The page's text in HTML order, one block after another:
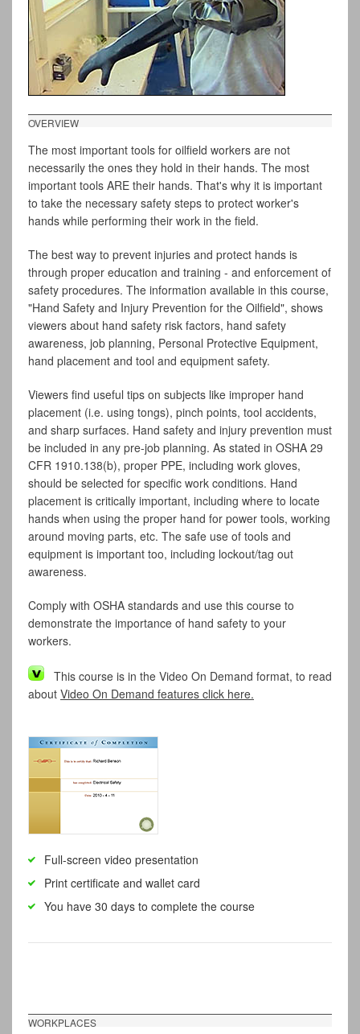
OVERVIEW
The most important tools for oilfield workers are not
necessarily the ones they hold in their hands. The most
important tools ARE their hands. That's why it is important
to take the necessary safety steps to protect worker's
hands while performing their work in the field.
The best way to prevent injuries and protect hands is
through proper education and training - and enforcement of
safety procedures. The information available in this course,
"Hand Safety and Injury Prevention for the Oilfield", shows
viewers about hand safety risk factors, hand safety
awareness, job planning, Personal Protective Equipment,
hand placement and tool and equipment safety.
Viewers find useful tips on subjects like improper hand
placement (i.e. using tongs), pinch points, tool accidents,
and sharp surfaces. Hand safety and injury prevention must
be included in any pre-job planning. As stated in OSHA 29
CFR 1910.138(b), proper PPE, including work gloves,
should be selected for specific work conditions. Hand
placement is critically important, including where to locate
hands when using the proper hand for power tools, working
around moving parts, etc. The safe use of tools and
equipment is important too, including lockout/tag out
awareness.
Comply with OSHA standards and use this course to
demonstrate the importance of hand safety to your
workers.
This course is in the Video On Demand format, to read
about Video On Demand features click here.
Full-screen video presentation
Print certificate and wallet card
You have 30 days to complete the course
WORKPLACES